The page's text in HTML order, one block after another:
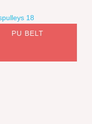
PU BELT